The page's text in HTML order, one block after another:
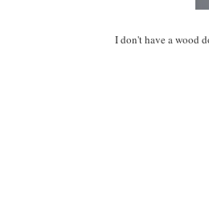
I don't have a wood